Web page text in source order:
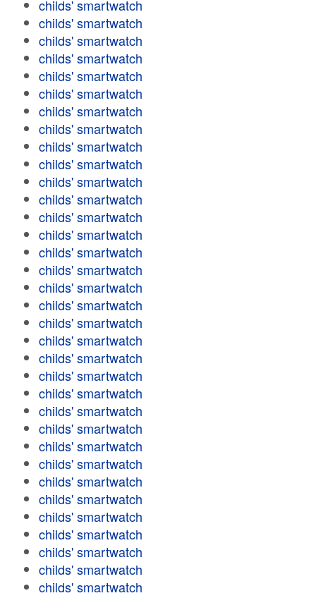
childs' smartwatch
childs' smartwatch
childs' smartwatch
childs' smartwatch
childs' smartwatch
childs' smartwatch
childs' smartwatch
childs' smartwatch
childs' smartwatch
childs' smartwatch
childs' smartwatch
childs' smartwatch
childs' smartwatch
childs' smartwatch
childs' smartwatch
childs' smartwatch
childs' smartwatch
childs' smartwatch
childs' smartwatch
childs' smartwatch
childs' smartwatch
childs' smartwatch
childs' smartwatch
childs' smartwatch
childs' smartwatch
childs' smartwatch
childs' smartwatch
childs' smartwatch
childs' smartwatch
childs' smartwatch
childs' smartwatch
childs' smartwatch
childs' smartwatch
childs' smartwatch